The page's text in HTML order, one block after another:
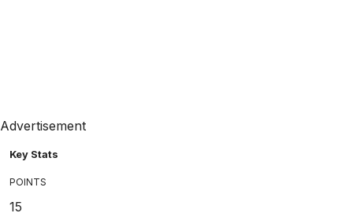
Advertisement
Key Stats
POINTS
15